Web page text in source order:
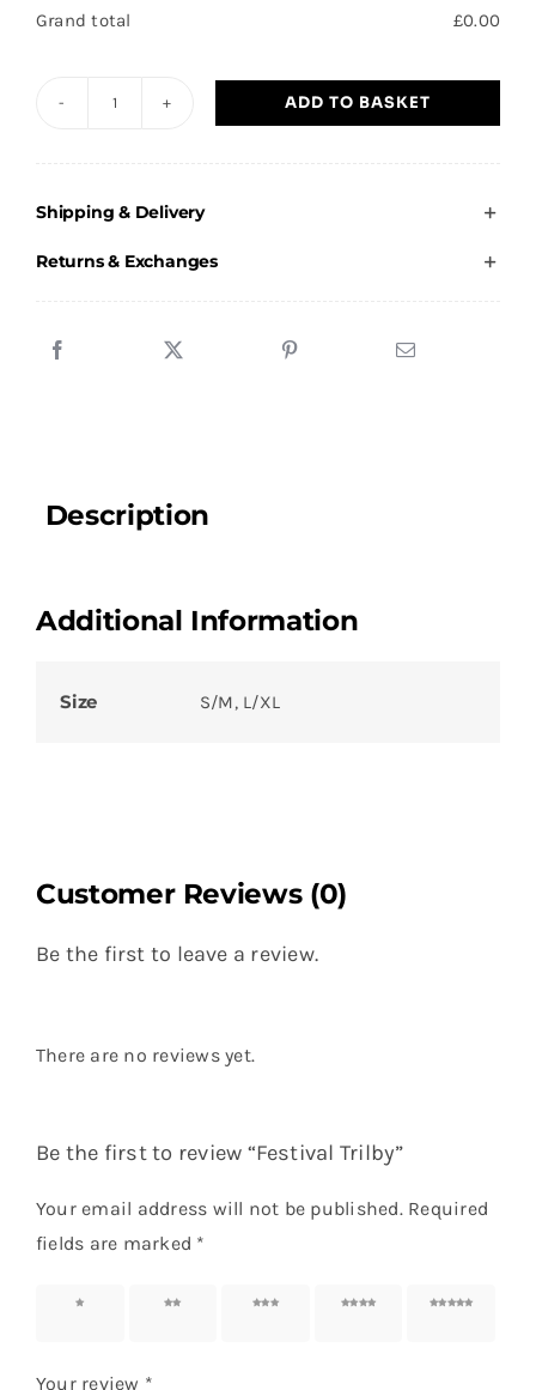
Grand total £0.00
ADD TO BASKET
Shipping & Delivery
Returns & Exchanges
Description
Additional Information
Size S/M, L/XL
Customer Reviews (0)
Be the first to leave a review.
There are no reviews yet.
Be the first to review “Festival Trilby”
Your email address will not be published. Required
fields are marked *
1 of 5
2 of 5
3 of 5
4 of 5
5 of 5
Your review *